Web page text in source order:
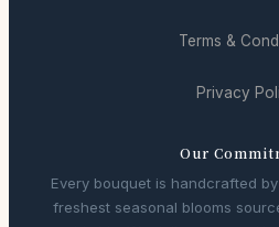
Terms &
Privacy
Our
Every bouquet is handcrafted
freshest seasonal blooms